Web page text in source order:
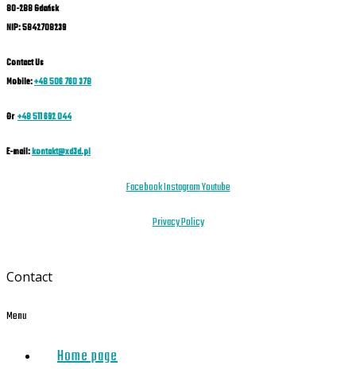
80-288 Gdańsk
NIP: 5842708239
Contact Us
Mobile:+48 506 760 378
Or+48 511 692 044
E-mail:kontakt@xd3d.pl
FacebookInstagramYoutube
Privacy Policy
Contact
Menu
Home page